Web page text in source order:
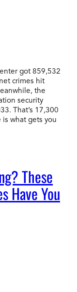
got 859,532
crimes hit
the
security
That’s 17,300
is what gets you
These
Have You